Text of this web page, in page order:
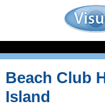
Beach Club
Island